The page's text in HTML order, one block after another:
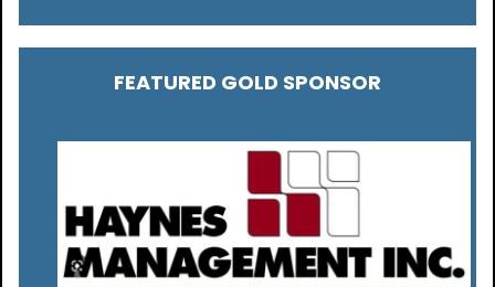
FEATURED GOLD SPONSOR